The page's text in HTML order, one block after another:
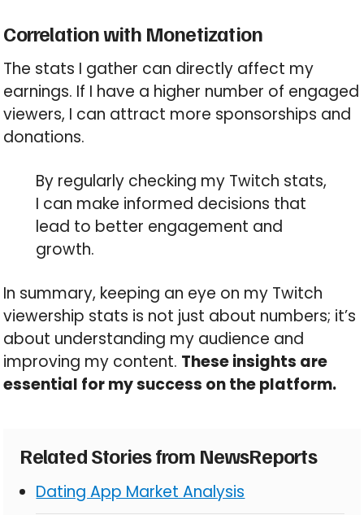
Correlation with Monetization
The stats I gather can directly affect my
earnings. If I have a higher number of engaged
viewers, I can attract more sponsorships and
donations.
By regularly checking my Twitch stats,
I can make informed decisions that
lead to better engagement and
growth.
In summary, keeping an eye on my Twitch
viewership stats is not just about numbers; it’s
about understanding my audience and
improving my content. These insights are
essential for my success on the platform.
Related Stories from NewsReports
Dating App Market Analysis